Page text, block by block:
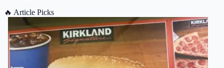
🔥 Article Picks